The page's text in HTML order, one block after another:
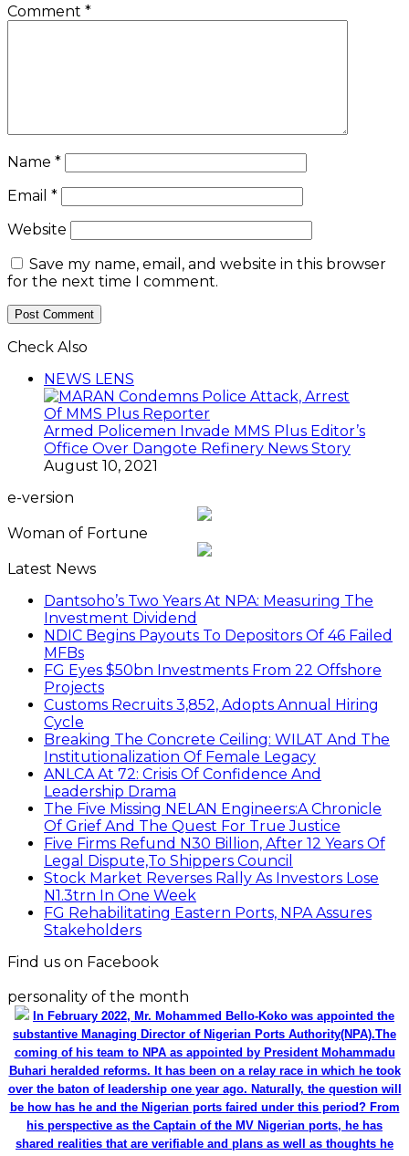
Comment *
Name *
Email *
Website
Save my name, email, and website in this browser
for the next time I comment.
Check Also
NEWS LENS
Armed Policemen Invade MMS Plus Editor’s
Office Over Dangote Refinery News Story
August 10, 2021
e-version
Woman of Fortune
Latest News
Dantsoho’s Two Years At NPA: Measuring The
Investment Dividend
NDIC Begins Payouts To Depositors Of 46 Failed
MFBs
FG Eyes $50bn Investments From 22 Offshore
Projects
Customs Recruits 3,852, Adopts Annual Hiring
Cycle
Breaking The Concrete Ceiling: WILAT And The
Institutionalization Of Female Legacy
ANLCA At 72: Crisis Of Confidence And
Leadership Drama
The Five Missing NELAN Engineers:A Chronicle
Of Grief And The Quest For True Justice
Five Firms Refund N30 Billion, After 12 Years Of
Legal Dispute,To Shippers Council
Stock Market Reverses Rally As Investors Lose
N1.3trn In One Week
FG Rehabilitating Eastern Ports, NPA Assures
Stakeholders
Find us on Facebook
personality of the month
In February 2022, Mr. Mohammed Bello-Koko was appointed the
substantive Managing Director of Nigerian Ports Authority(NPA).The
coming of his team to NPA as appointed by President Mohammadu
Buhari heralded reforms. It has been on a relay race in which he took
over the baton of leadership one year ago. Naturally, the question will
be how has he and the Nigerian ports faired under this period? From
his perspective as the Captain of the MV Nigerian ports, he has
shared realities that are verifiable and plans as well as thoughts he